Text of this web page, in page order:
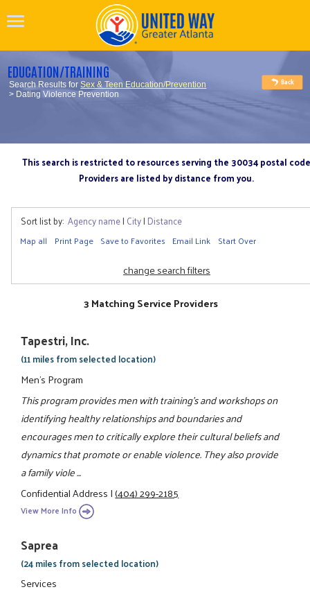
EDUCATION/TRAINING
Search Results forSex & Teen Education/Prevention
> Dating Violence Prevention
This search is restricted to resources serving the 30034 postal code
Providers are listed by distance from you.
Sort list by: Agency name| City| Distance
Map all Print Page Save to Favorites Email Link Start Over
change search filters
3 Matching Service Providers
Tapestri, Inc.
(11 miles from selected location)
Men's Program
This program provides men with training's and workshops on
identifying healthy relationships and boundaries and
encourages men to critically explore their cultural beliefs and
dynamics that promote or enable violence. They also provide
a family viole ...
Confidential Address|(404) 299-2185
View More Info
Saprea
(24 miles from selected location)
Services